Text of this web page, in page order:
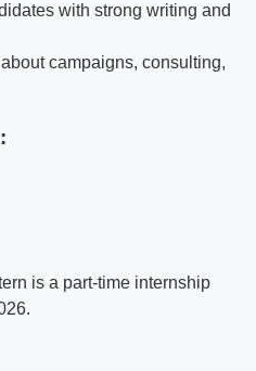
with strong writing and
campaigns, consulting,
is a part-time internship